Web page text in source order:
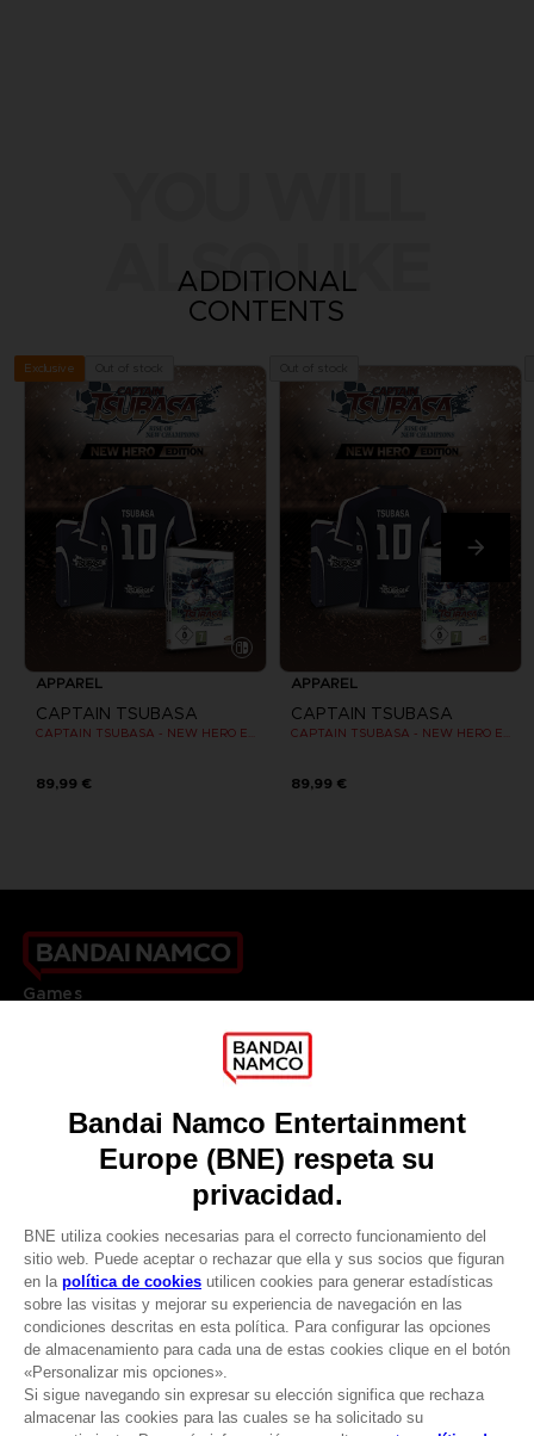
CLUB! Ventaja
-20%
ALSO LIKE
ADDITIONAL
CONTENTS
Exclusive
APPAREL
CAPTAIN TSUBASA
89,99 €
APPAREL
CAPTAIN TSUBASA
89,99 €
Games
DO YOU HAVE A QUESTION?
Our support
REGISTER A GAME
LANGUAGES
ESPAÑOL
Terms of sales Global-e
Privacy policy Global-e
Legal documentation
Legal information